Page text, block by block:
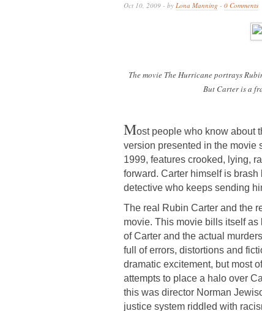
Oct 10, 2009 - by Lona Manning - 0 Comments
The movie The Hurricaneportrays
But Carter is a
Most people who know about
version presented in the movie
1999, features crooked, lying,
forward. Carter himself is
detective who keeps sending
The real Rubin Carter and the
movie. This movie bills itself
of Carter and the actual
full of errors, distortions and
dramatic excitement, but most
attempts to place a halo over
this was director Norman
justice system riddled with